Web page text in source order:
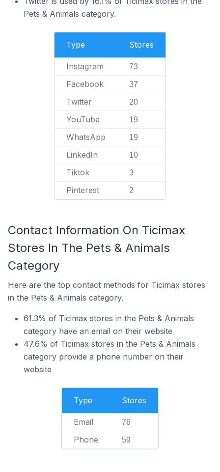
Pets & Animals category.
Type Stores
Instagram 73
Facebook 37
Twitter 20
YouTube 19
WhatsApp 19
LinkedIn 10
Tiktok 3
Pinterest 2
Contact Information On Ticimax
Stores In The Pets & Animals
Category
Here are the top contact methods for Ticimax stores
in the Pets & Animals category.
61.3% of Ticimax stores in the Pets & Animals
category have an email on their website
47.6% of Ticimax stores in the Pets & Animals
category provide a phone number on their
website
Type Stores
Email 76
Phone 59